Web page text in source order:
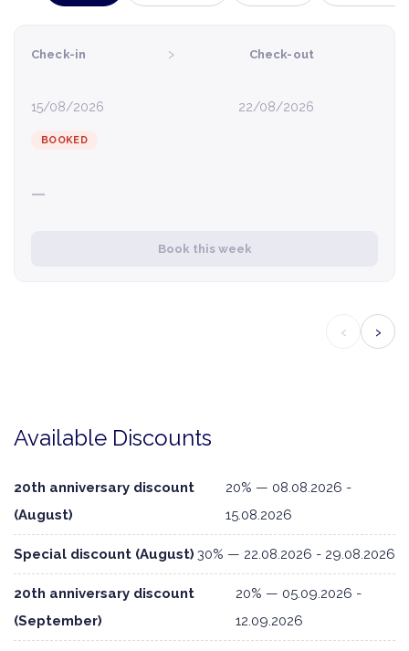
Check-in
15/08/2026
› Check-out
22/08/2026
BOOKED
—
Book this week
‹ ›
Available Discounts
20th anniversary discount
(August)
20% — 08.08.2026 -
15.08.2026
Special discount (August) 30% — 22.08.2026 - 29.08.2026
20th anniversary discount
(September)
20% — 05.09.2026 -
12.09.2026